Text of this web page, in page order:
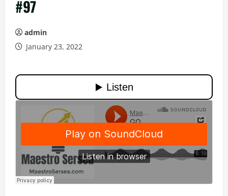
#97
admin
January 23, 2022